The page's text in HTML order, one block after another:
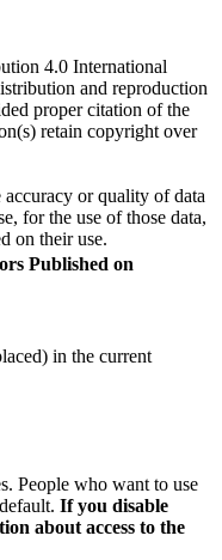
4.0 International
and reproduction
proper citation of the
retain copyright over
or quality of data
for the use of those data,
on their use.
Published on
in the current
People who want to use
If you disable
about access to the